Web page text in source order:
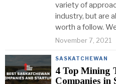
variety of
industry, but are
worth a follow.
November 7, 2021
SASKATCHEWAN
4 Top Mining
Companies in